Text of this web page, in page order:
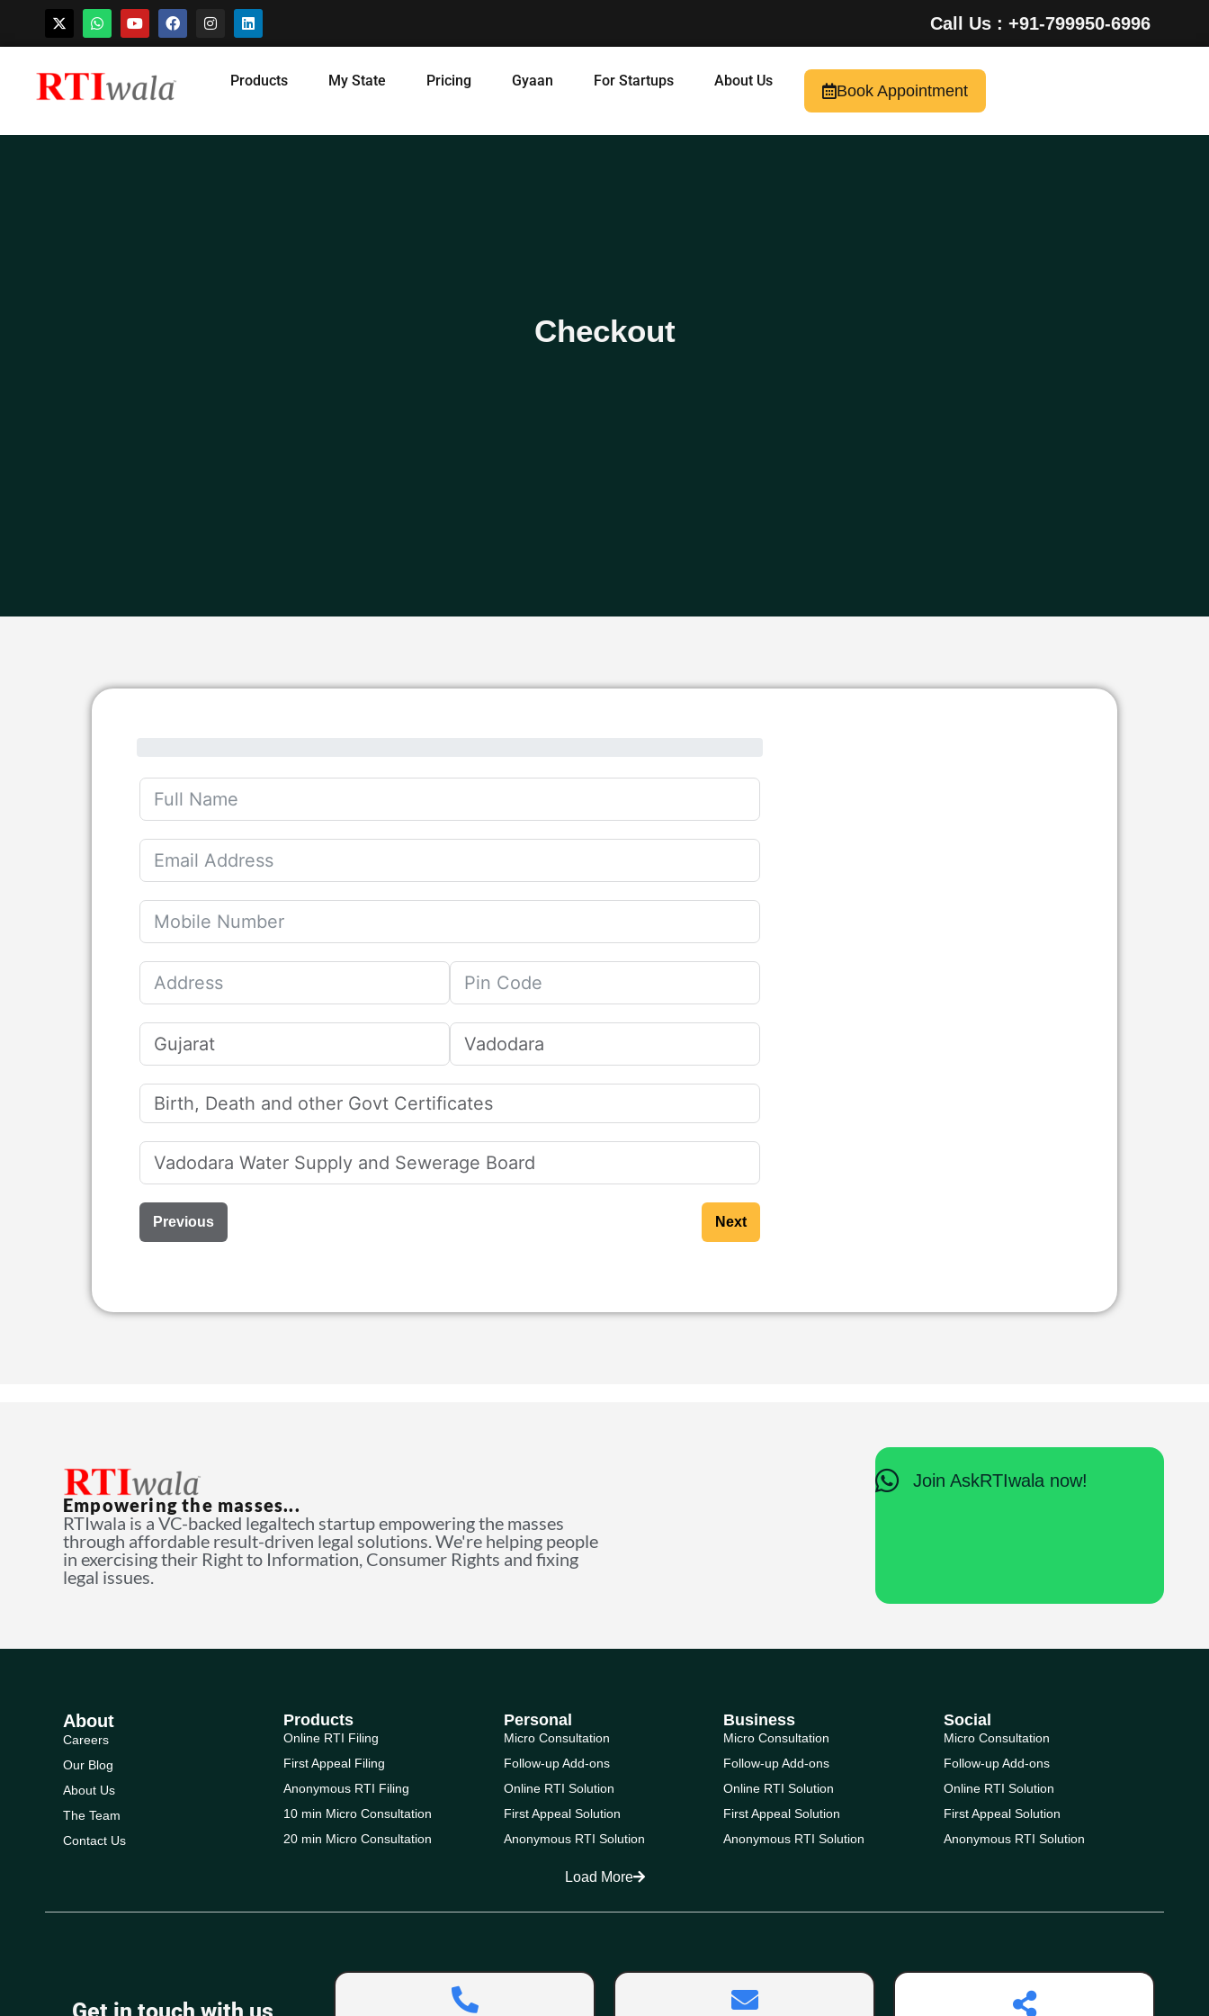
Skip
Call Us : +91-799950-6996
Products My State Pricing Gyaan For Startups About Us
Book Appointment
Checkout
Previous Next
Empowering the masses...
RTIwala is a VC-backed legaltech startup empowering the masses
through affordable result-driven legal solutions. We're helping people
in exercising their Right to Information, Consumer Rights and fixing
legal issues.
Join AskRTIwala now!
About
Careers
Our Blog
About Us
The Team
Contact Us
Products
Online RTI Filing
First Appeal Filing
Anonymous RTI Filing
10 min Micro Consultation
20 min Micro Consultation
Personal
Micro Consultation
Follow-up Add-ons
Online RTI Solution
First Appeal Solution
Anonymous RTI Solution
Business
Micro Consultation
Follow-up Add-ons
Online RTI Solution
First Appeal Solution
Anonymous RTI Solution
Social
Micro Consultation
Follow-up Add-ons
Online RTI Solution
First Appeal Solution
Anonymous RTI Solution
Load More
Get in touch with us